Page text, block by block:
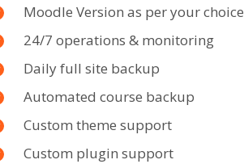
Moodle Version as per your choice
24/7 operations & monitoring
Daily full site backup
Automated course backup
Custom theme support
Custom plugin support